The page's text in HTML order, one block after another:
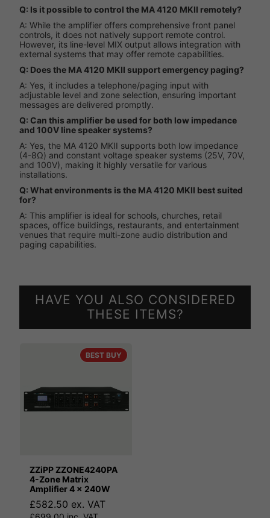
Q: Is it possible to control the MA 4120 MKII remotely?
A: While the amplifier offers comprehensive front panel
controls, it does not natively support remote control.
However, its line-level MIX output allows integration with
external systems that may offer remote capabilities.
Q: Does the MA 4120 MKII support emergency paging?
A: Yes, it includes a telephone/paging input with
adjustable level and zone selection, ensuring important
messages are delivered promptly.
Q: Can this amplifier be used for both low impedance
and 100V line speaker systems?
A: Yes, the MA 4120 MKII supports both low impedance
(4-8Ω) and constant voltage speaker systems (25V, 70V,
and 100V), making it highly versatile for various
installations.
Q: What environments is the MA 4120 MKII best suited
for?
A: This amplifier is ideal for schools, churches, retail
spaces, office buildings, restaurants, and entertainment
venues that require multi-zone audio distribution and
paging capabilities.
HAVE YOU ALSO CONSIDERED
THESE ITEMS?
BEST BUY
ZZiPP ZZONE4240PA
4-Zone Matrix
Amplifier 4 x 240W
£582.50 ex. VAT